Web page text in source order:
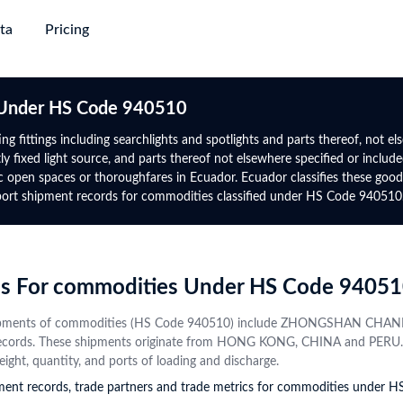
with verified
information and
Market Trade Insights
Go beyond trade data to discover
patterns, potential partners, and
market shifts
dashboards
from purchase
alternatives
into new markets
Global Logistics
Target smarter routes and active
traders with real-world trade flows,
volumes, and freight frequencies
trends
global market risks
Africa
Rwanda
Tanzania
Botswana
+50 More
North-South America
Panama
Mexico
Uruguay
+44 More
Central Asia CIS
Global
trade
date
Instant
from
source
Pricing
& Plans
major
Global Premium
For experts who require global
HS Code 940510
fittings including searchlights and spotlights and parts thereof, not
fixed light source, and parts thereof not elsewhere specified or
spaces or thoroughfares in Ecuador. Ecuador classifies these
shipment records for commodities classified under HS Code
For commodities Under HS Code
of commodities (HS Code 940510) include ZHONGSHAN
These shipments originate from HONG KONG, CHINA and
quantity, and ports of loading and discharge.
records, trade partners and trade metrics for commodities under